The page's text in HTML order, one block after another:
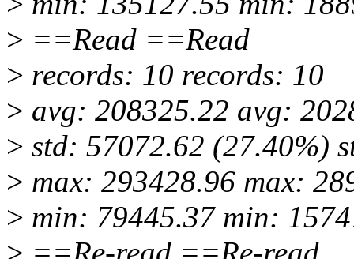
> ==Read ==Read
> records: 10 records: 10
> avg: 208325.22 avg:
> std: 57072.62 (27.40%)
> max: 293428.96 max:
> min: 79445.37 min: